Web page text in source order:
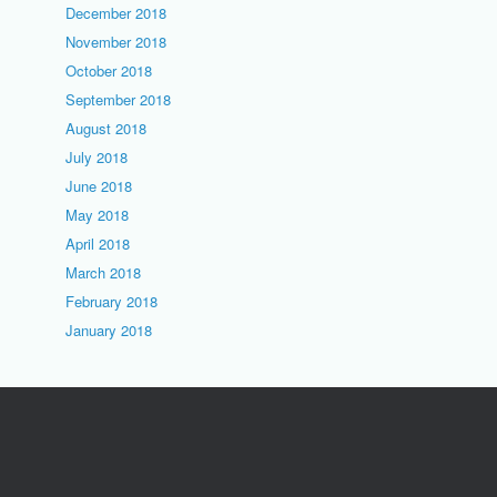
December 2018
November 2018
October 2018
September 2018
August 2018
July 2018
June 2018
May 2018
April 2018
March 2018
February 2018
January 2018